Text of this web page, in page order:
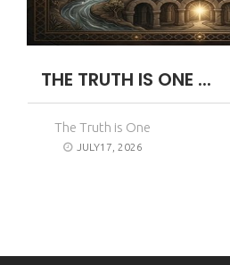
THE TRUTH IS ONE ...
The Truth is One
JULY17, 2026